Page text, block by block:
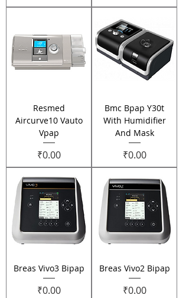
Resmed
Aircurve10 Vauto
Vpap
Price
₹0.00
Bmc Bpap Y30t
With Humidifier
And Mask
Price
₹0.00
Breas Vivo3 Bipap
Price
₹0.00
Breas Vivo2 Bipap
Price
₹0.00